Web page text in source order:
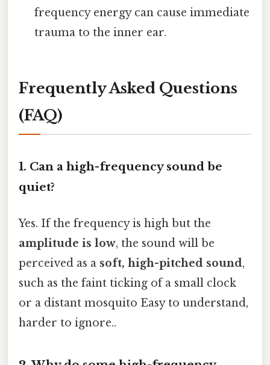
frequency energy can cause immediate
trauma to the inner ear.
Frequently Asked Questions
(FAQ)
1. Can a high-frequency sound be
quiet?
Yes. If the frequency is high but the
amplitude is low, the sound will be
perceived as a soft, high-pitched sound,
such as the faint ticking of a small clock
or a distant mosquito Easy to understand,
harder to ignore..